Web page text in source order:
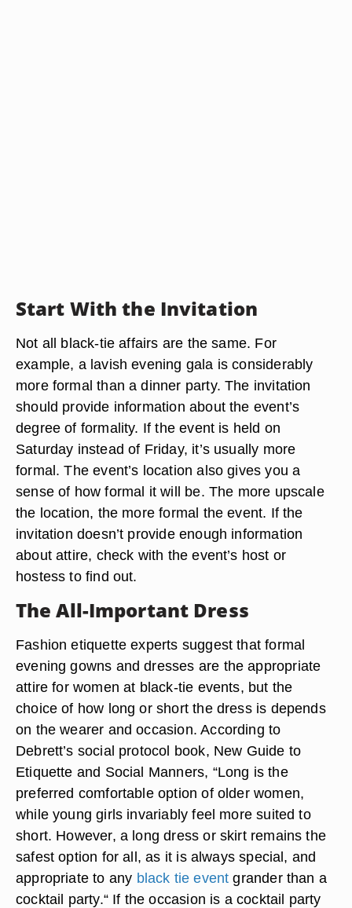
Start With the Invitation
Not all black-tie affairs are the same. For
example, a lavish evening gala is considerably
more formal than a dinner party. The invitation
should provide information about the event’s
degree of formality. If the event is held on
Saturday instead of Friday, it’s usually more
formal. The event’s location also gives you a
sense of how formal it will be. The more upscale
the location, the more formal the event. If the
invitation doesn’t provide enough information
about attire, check with the event’s host or
hostess to find out.
The All-Important Dress
Fashion etiquette experts suggest that formal
evening gowns and dresses are the appropriate
attire for women at black-tie events, but the
choice of how long or short the dress is depends
on the wearer and occasion. According to
Debrett’s social protocol book, New Guide to
Etiquette and Social Manners, “Long is the
preferred comfortable option of older women,
while young girls invariably feel more suited to
short. However, a long dress or skirt remains the
safest option for all, as it is always special, and
appropriate to any black tie event grander than a
cocktail party.“ If the occasion is a cocktail party